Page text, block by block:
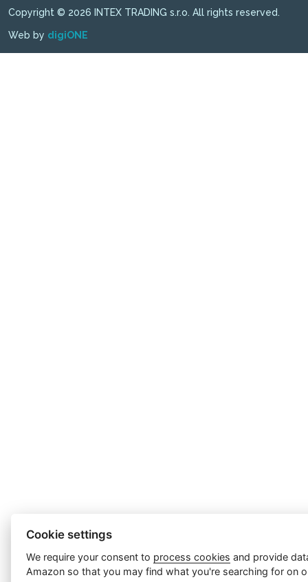
Copyright © 2026 INTEX TRADING s.r.o. All rights reserved.
Web by digiONE
Cookie settings
We require your consent to process cookies and provide
Amazon so that you may find what you're searching for on